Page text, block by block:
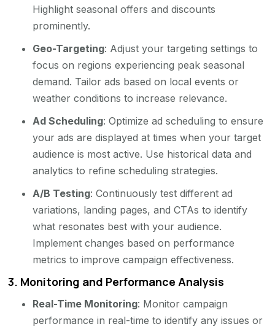
Highlight seasonal offers and discounts
prominently.
Geo-Targeting: Adjust your targeting settings to
focus on regions experiencing peak seasonal
demand. Tailor ads based on local events or
weather conditions to increase relevance.
Ad Scheduling: Optimize ad scheduling to ensure
your ads are displayed at times when your target
audience is most active. Use historical data and
analytics to refine scheduling strategies.
A/B Testing: Continuously test different ad
variations, landing pages, and CTAs to identify
what resonates best with your audience.
Implement changes based on performance
metrics to improve campaign effectiveness.
3. Monitoring and Performance Analysis
Real-Time Monitoring: Monitor campaign
performance in real-time to identify any issues or